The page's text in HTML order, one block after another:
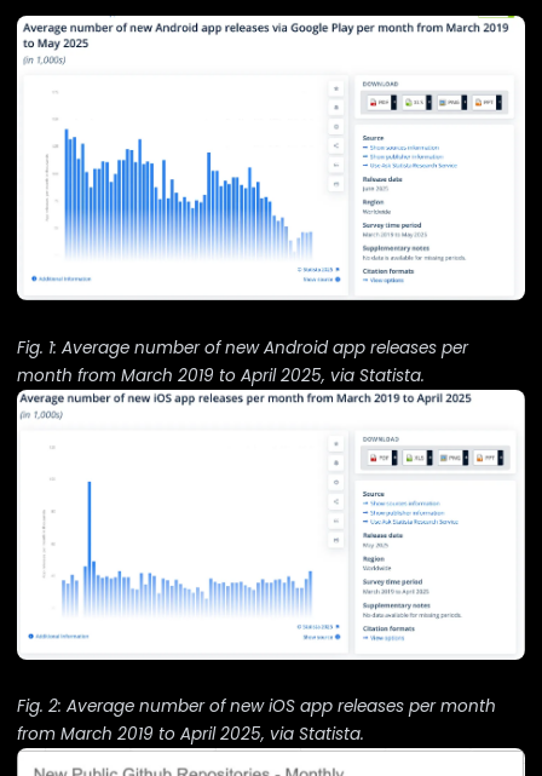
Fig. 1: Average number of new Android app releases per
month from March 2019 to April 2025, via Statista.
Fig. 2: Average number of new iOS app releases per month
from March 2019 to April 2025, via Statista.